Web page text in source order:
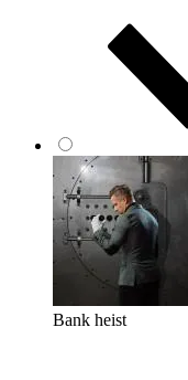
Bank heist